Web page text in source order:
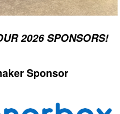
2026 SPONSORS!
Sponsor